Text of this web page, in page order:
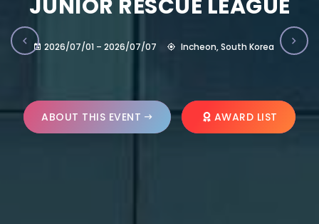
JUNIOR RESCUE LEAGUE
2026/07/01 – 2026/07/07 Incheon, South Korea
ABOUT THIS EVENT AWARD LIST